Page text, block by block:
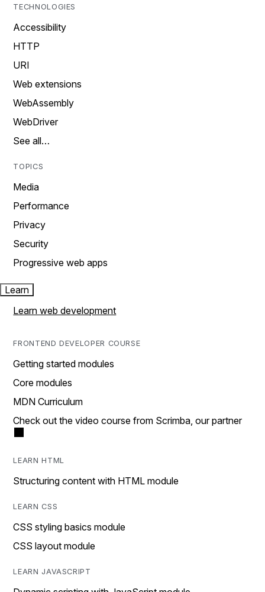
TECHNOLOGIES
Accessibility
HTTP
URI
Web extensions
WebAssembly
WebDriver
See all…
TOPICS
Media
Performance
Privacy
Security
Progressive web apps
Learn
Learn web development
FRONTEND DEVELOPER COURSE
Getting started modules
Core modules
MDN Curriculum
Check out the video course from Scrimba, our partner
LEARN HTML
Structuring content with HTML module
LEARN CSS
CSS styling basics module
CSS layout module
LEARN JAVASCRIPT